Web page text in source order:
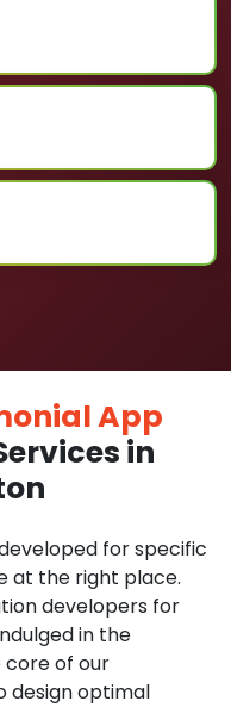
App
in
for specific
at the right place.
developers for
in the
core of our
design optimal